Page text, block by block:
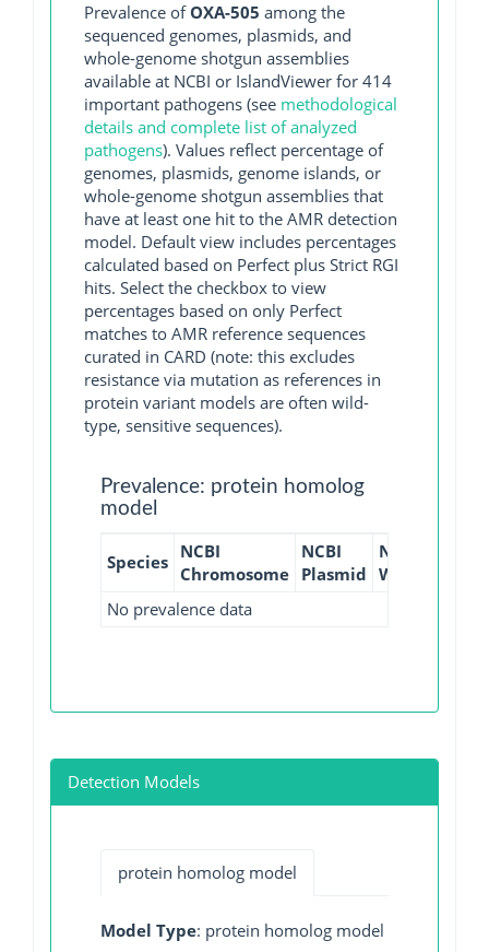
Prevalence ofOXA-505 among the
sequenced genomes, plasmids, and
whole-genome shotgun assemblies
available at NCBI or IslandViewer for 414
important pathogens (see methodological
details and complete list of analyzed
pathogens). Values reflect percentage of
genomes, plasmids, genome islands, or
whole-genome shotgun assemblies that
have at least one hit to the AMR detection
model. Default view includes percentages
calculated based on Perfect plus Strict RGI
hits. Select the checkbox to view
percentages based on only Perfect
matches to AMR reference sequences
curated in CARD (note: this excludes
resistance via mutation as references in
protein variant models are often wild-
type, sensitive sequences).
Prevalence: protein homolog
model
Species NCBI
Chromosome
NCBI
Plasmid
NCBI
WGS
No prevalence data
Detection Models
protein homolog model
Model Type: protein homolog model